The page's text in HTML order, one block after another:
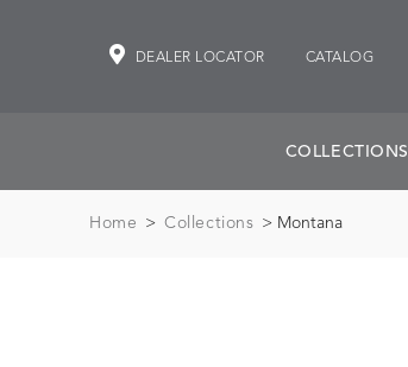
DEALER LOCATOR CATALOG
COLLECTIONS
Home > Collections > Montana